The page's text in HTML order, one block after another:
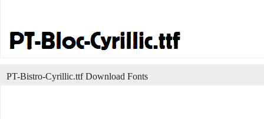
PT-Bistro-Cyrillic.ttf Download Fonts